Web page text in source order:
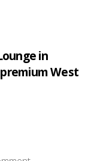
in
West